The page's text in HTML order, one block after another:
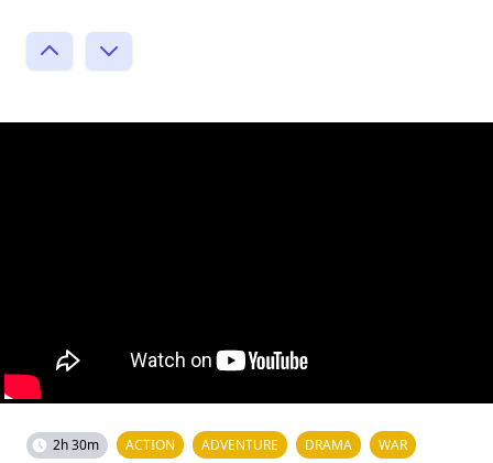
2h 30m ACTION ADVENTURE DRAMA WAR